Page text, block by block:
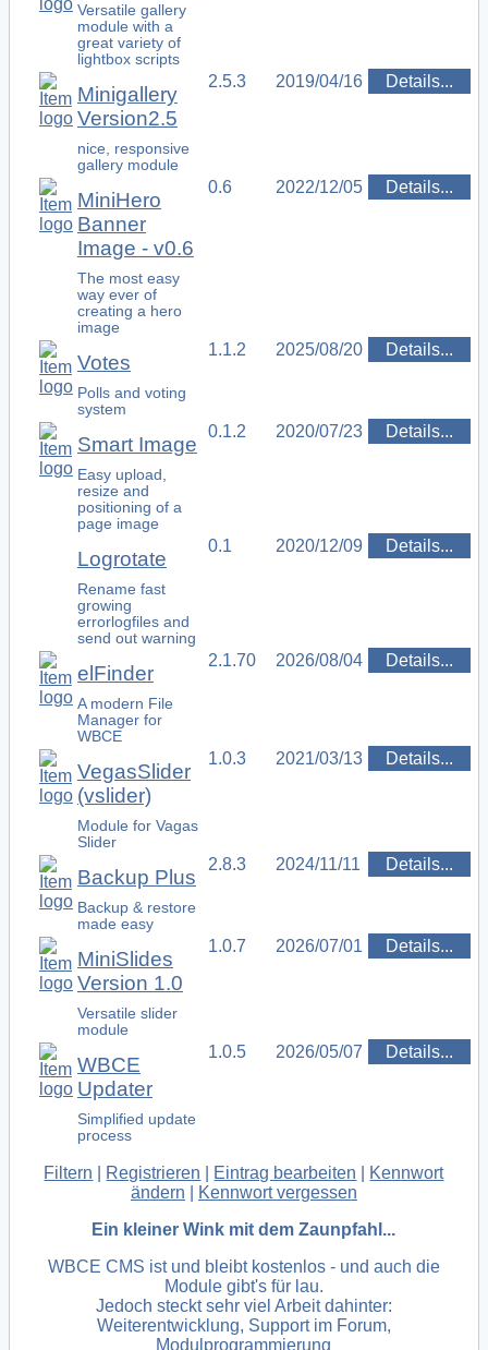
Versatile gallery
module with a
great variety of
lightbox scripts
Minigallery
Version2.5
nice, responsive
gallery module
2.5.3 2019/04/16 Details...
MiniHero
Banner
Image - v0.6
The most easy
way ever of
creating a hero
image
0.6 2022/12/05 Details...
Votes
Polls and voting
system
1.1.2 2025/08/20 Details...
Smart Image
Easy upload,
resize and
positioning of a
page image
0.1.2 2020/07/23 Details...
Logrotate
Rename fast
growing
errorlogfiles and
send out warning
0.1 2020/12/09 Details...
elFinder
A modern File
Manager for
WBCE
2.1.70 2026/08/04 Details...
VegasSlider
(vslider)
Module for Vagas
Slider
1.0.3 2021/03/13 Details...
Backup Plus
Backup & restore
made easy
2.8.3 2024/11/11 Details...
MiniSlides
Version 1.0
Versatile slider
module
1.0.7 2026/07/01 Details...
WBCE
Updater
Simplified update
process
1.0.5 2026/05/07 Details...
Filtern Registrieren Eintrag bearbeiten
Kennwort
ändern
Kennwort vergessen
Ein kleiner Wink mit dem Zaunpfahl...
WBCE CMS ist und bleibt kostenlos - und auch die
Module gibt's für lau.
Jedoch steckt sehr viel Arbeit dahinter:
Weiterentwicklung, Support im Forum,
Modulprogrammierung